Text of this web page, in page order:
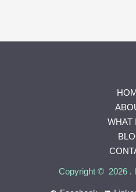
WHAT
Copyright © 2026 .